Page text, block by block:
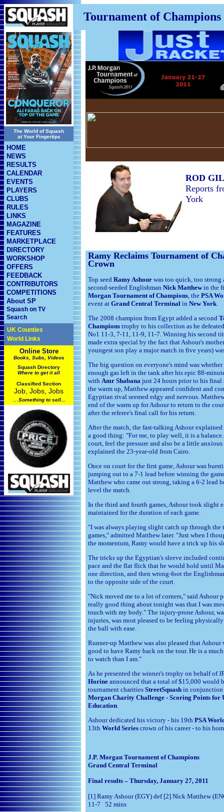
Tournament of Champions
The World of Squash
at Your Fingertips
HOME
NEWS
RESULTS
CALENDAR
EVENTS
PLAYERS
CLUBS
RULES
LINKS
MAGAZINE
FEATURES
MARKETPLACE
DIRECTORY
WORKSHOP
OFFERS
FEEDBACK
CONTRIBUTORS
COMPETITIONS
About SP
Squash on TV
Search
UK Counties
World Links
Online Store
Books, Subs, Videos
Squash Directory
Where to get it all
Classified Section
Job, Jobs, Jobs
Something to sell...
ROD
Reports
York
Ramy Reclaims Tournament of
Crown
Top seed Ramy Ashour was too quick, too
second-seeded Englishman Nick Matthewin the
Morgan Tournament of Champions, the PSA
event at Grand Central Terminal in New York.
The 2008 champion from Egypt added a second
Champions trophy to his collection as he
No1 11-3, 7-11, 11-9, 11-7. Winning his second
made extra special by the fact that Ashour's
youngest son play a major match in five years)
The big question on everyone's mind was
enough gas left in the tank after his epic 88-
with Amr Shabana just 24 hours prior to his final
the warm up, Matthew appeared confident and
Egyptian rival seemed edgy and nervous.
end of the warm up for Ashour to return to the
after the referee's final call for his return.
After the match, the fast-talking Ashour explained
a good thing: "For me, to play well, it is a
court, feel the pressure and also be a little anxious
explained the 23-year-old from Cairo.
Once on court for the first game, Ashour was
jumping out to a 7-1 lead before winning the
Matthew who came out strong, taking a 6-2 lead
level the match.
In the third and fourth games, Ashour took slight
maintained for the duration of each game.
"I was always playing slight catch up through the
games," admitted Matthew later. "Just when I
the momentum, Ramy would have a trick up his
The tricks up the Egyptian's sleeve included
pace and the flat flick that he would hold until
one direction, and then wrong-foot the
to the opposite side of the court.
"Nick moved me to a lot of corners," said Ashour
really good thing about tonight was that I was
touch with my body." The injury-prone Ashour,
injuries, was most pleased to be feeling
the ball with ease.
Runner-up Matthew was also pleased that
good to have Ramy back on the tour. He is a
to watch than I am."
As he presented the winner's trophy on behalf of
Horine announced that a total of $15,000 would
tournament charities StreetSquash in
Morgan Charity Challenge - Scoring Points for
Education.
Ashour dedicated his victory - his 19th PSA
13th World Series crown of his career - to his
J.P. Morgan Tournament of Champions
Grand Central Terminal
Final results – Thursday, January 27, 2011
[1] Ramy Ashour (EGY) def [2] Nick Matthew
11-7 52 mins